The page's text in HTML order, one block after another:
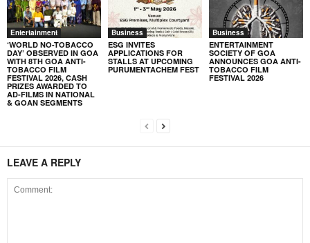
Entertainment
‘WORLD NO-TOBACCO
DAY’ OBSERVED IN GOA
WITH 8TH GOA ANTI-
TOBACCO FILM
FESTIVAL 2026, CASH
PRIZES AWARDED TO
AD-FILMS IN NATIONAL
& GOAN SEGMENTS
Business
ESG INVITES
APPLICATIONS FOR
STALLS AT UPCOMING
PURUMENTACHEM FEST
Business
ENTERTAINMENT
SOCIETY OF GOA
ANNOUNCES GOA ANTI-
TOBACCO FILM
FESTIVAL 2026
LEAVE A REPLY